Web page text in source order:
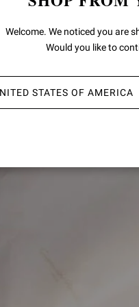
Welcome. We noticed you are
Would you like to
STATES OF AMERICA